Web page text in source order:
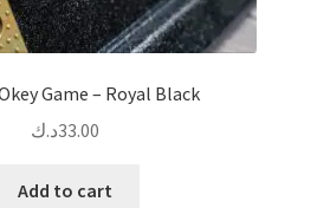
Game – Royal Black
33.00د.ك
Add to cart